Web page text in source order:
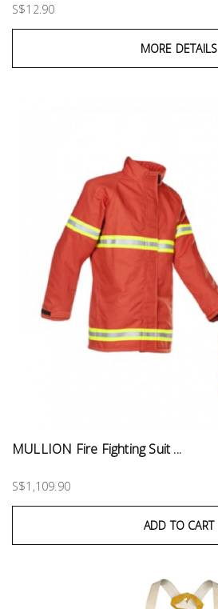
S$12.90
MORE DETAILS
MULLION Fire Fighting Suit ...
S$1,109.90
ADD TO CART